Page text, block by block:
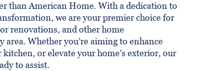
than American Home. With a dedication to
we are your premier choice for
renovations, and other home
Whether you’re aiming to enhance
or elevate your home’s exterior, our
to assist.